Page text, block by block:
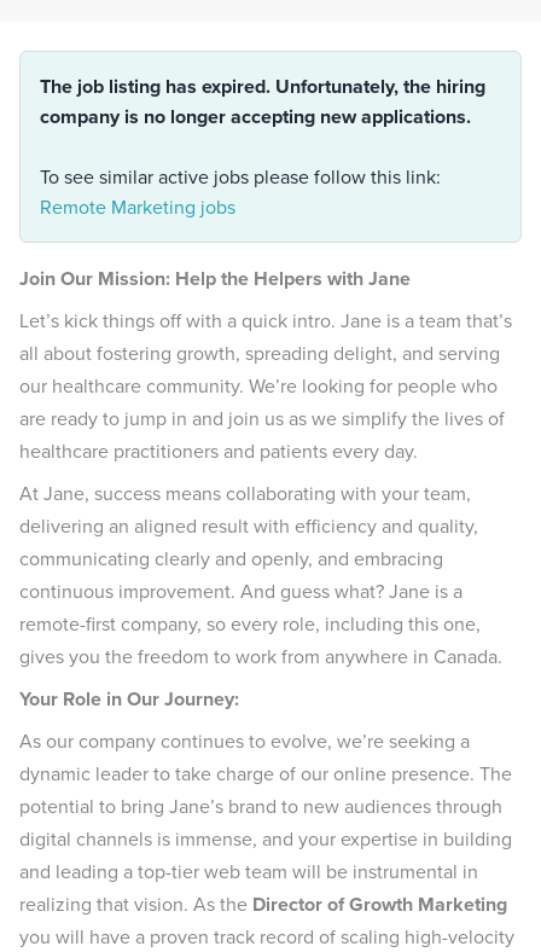
The job listing has expired. Unfortunately, the hiring
company is no longer accepting new applications.
To see similar active jobs please follow this link:
Remote Marketing jobs
Join Our Mission: Help the Helpers with Jane
Let’s kick things off with a quick intro. Jane is a team that’s
all about fostering growth, spreading delight, and serving
our healthcare community. We’re looking for people who
are ready to jump in and join us as we simplify the lives of
healthcare practitioners and patients every day.
At Jane, success means collaborating with your team,
delivering an aligned result with efficiency and quality,
communicating clearly and openly, and embracing
continuous improvement. And guess what? Jane is a
remote-first company, so every role, including this one,
gives you the freedom to work from anywhere in Canada.
Your Role in Our Journey:
As our company continues to evolve, we’re seeking a
dynamic leader to take charge of our online presence. The
potential to bring Jane’s brand to new audiences through
digital channels is immense, and your expertise in building
and leading a top-tier web team will be instrumental in
realizing that vision. As the Director of Growth Marketing
you will have a proven track record of scaling high-velocity